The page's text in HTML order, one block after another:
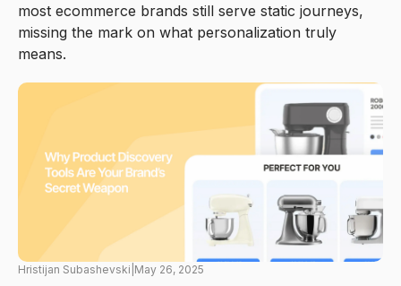
most ecommerce brands still serve static journeys,
missing the mark on what personalization truly
means.
Hristijan Subashevski May 26, 2025